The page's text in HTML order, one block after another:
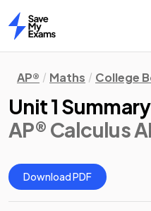
Home
AP® Maths College
Unit 1 Summary
AP® Calculus
Download PDF